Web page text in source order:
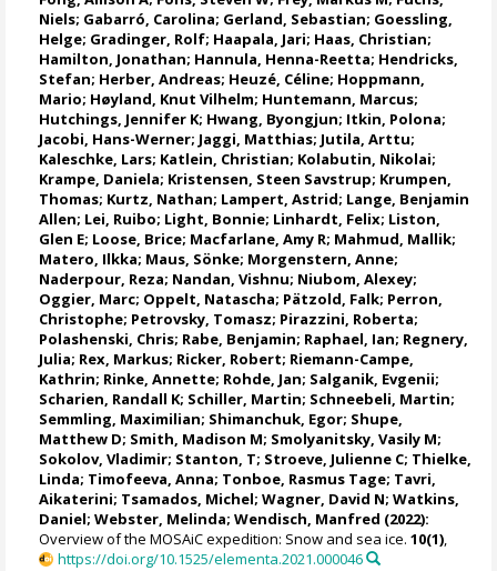
Niels; Gabarró, Carolina; Gerland, Sebastian; Goessling,
Helge; Gradinger, Rolf; Haapala, Jari; Haas, Christian;
Hamilton, Jonathan; Hannula, Henna-Reetta; Hendricks,
Stefan; Herber, Andreas; Heuzé, Céline; Hoppmann,
Mario; Høyland, Knut Vilhelm; Huntemann, Marcus;
Hutchings, Jennifer K; Hwang, Byongjun; Itkin, Polona;
Jacobi, Hans-Werner; Jaggi, Matthias; Jutila, Arttu;
Kaleschke, Lars; Katlein, Christian; Kolabutin, Nikolai;
Krampe, Daniela; Kristensen, Steen Savstrup; Krumpen,
Thomas; Kurtz, Nathan; Lampert, Astrid; Lange, Benjamin
Allen; Lei, Ruibo; Light, Bonnie; Linhardt, Felix; Liston,
Glen E; Loose, Brice; Macfarlane, Amy R; Mahmud, Mallik;
Matero, Ilkka; Maus, Sönke; Morgenstern, Anne;
Naderpour, Reza; Nandan, Vishnu; Niubom, Alexey;
Oggier, Marc; Oppelt, Natascha; Pätzold, Falk; Perron,
Christophe; Petrovsky, Tomasz; Pirazzini, Roberta;
Polashenski, Chris; Rabe, Benjamin; Raphael, Ian; Regnery,
Julia; Rex, Markus; Ricker, Robert; Riemann-Campe,
Kathrin; Rinke, Annette; Rohde, Jan; Salganik, Evgenii;
Scharien, Randall K; Schiller, Martin; Schneebeli, Martin;
Semmling, Maximilian; Shimanchuk, Egor; Shupe,
Matthew D; Smith, Madison M; Smolyanitsky, Vasily M;
Sokolov, Vladimir; Stanton, T; Stroeve, Julienne C; Thielke,
Linda; Timofeeva, Anna; Tonboe, Rasmus Tage; Tavri,
Aikaterini; Tsamados, Michel;Wagner, David N;Watkins,
Daniel;Webster, Melinda;Wendisch, Manfred (2022):
Overview of the MOSAiC expedition: Snow and sea ice.10(1),
https://doi.org/10.1525/elementa.2021.000046